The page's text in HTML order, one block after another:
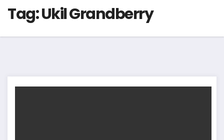
Tag:Ukil Grandberry